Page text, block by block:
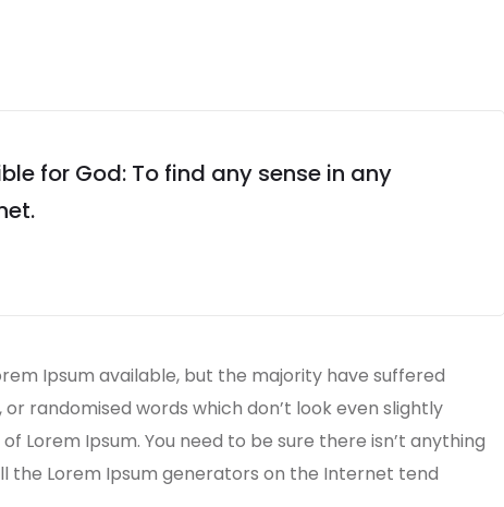
for God: To find any sense in any
Ipsum available, but the majority have suffered
randomised words which don’t look even slightly
Lorem Ipsum. You need to be sure there isn’t anything
the Lorem Ipsum generators on the Internet tend